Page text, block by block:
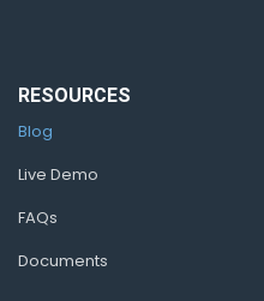
RESOURCES
Blog
Live Demo
FAQs
Documents